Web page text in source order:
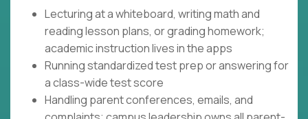
Lecturing at a whiteboard, writing math and
reading lesson plans, or grading homework;
academic instruction lives in the apps
Running standardized test prep or answering for
a class-wide test score
Handling parent conferences, emails, and